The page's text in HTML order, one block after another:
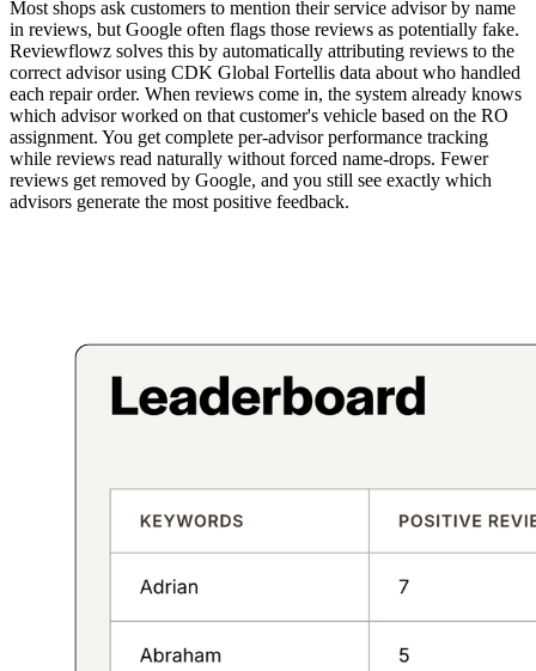
Most shops ask customers to mention their service advisor by name
in reviews, but Google often flags those reviews as potentially fake.
Reviewflowz solves this by automatically attributing reviews to the
correct advisor using CDK Global Fortellis data about who handled
each repair order. When reviews come in, the system already knows
which advisor worked on that customer's vehicle based on the RO
assignment. You get complete per-advisor performance tracking
while reviews read naturally without forced name-drops. Fewer
reviews get removed by Google, and you still see exactly which
advisors generate the most positive feedback.